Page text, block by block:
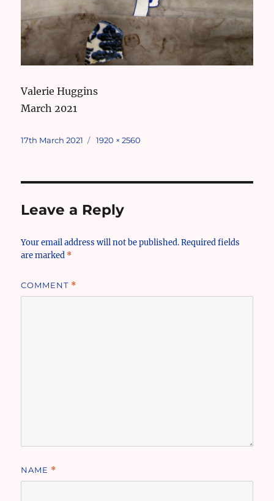
Valerie Huggins
March 2021
Posted
17th March 2021
Full
1920 × 2560
Leave a Reply
Your email address will not be published. Required fields
are marked *
COMMENT *
NAME *